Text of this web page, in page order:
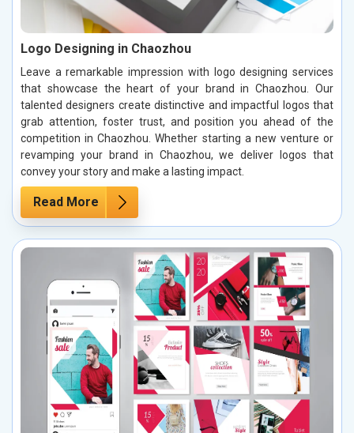
Logo Designing in Chaozhou
Leave a remarkable impression with logo designing services
that showcase the heart of your brand in Chaozhou. Our
talented designers create distinctive and impactful logos that
grab attention, foster trust, and position you ahead of the
competition in Chaozhou. Whether starting a new venture or
revamping your brand in Chaozhou, we deliver logos that
convey your story and make a lasting impact.
Read More